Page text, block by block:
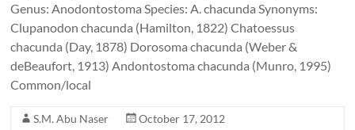
Genus: Anodontostoma Species: A. chacunda Synonyms:
Clupanodon chacunda (Hamilton, 1822) Chatoessus
chacunda (Day, 1878) Dorosoma chacunda (Weber &
deBeaufort, 1913) Andontostoma chacunda (Munro, 1995)
Common/local
S.M. Abu Naser
October 17, 2012